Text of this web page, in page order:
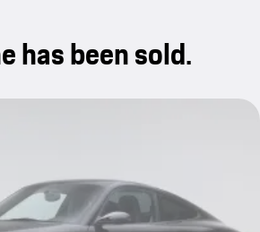
has been sold.